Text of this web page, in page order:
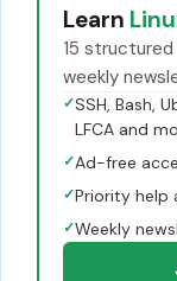
Learn
15
weekly
✓SSH, Bash,
LFCA and
✓Ad-free
✓Priority help
✓Weekly